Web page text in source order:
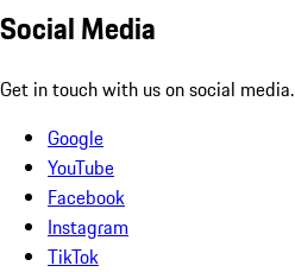
Social Media
Get in touch with us on social media.
Google
YouTube
Facebook
Instagram
TikTok